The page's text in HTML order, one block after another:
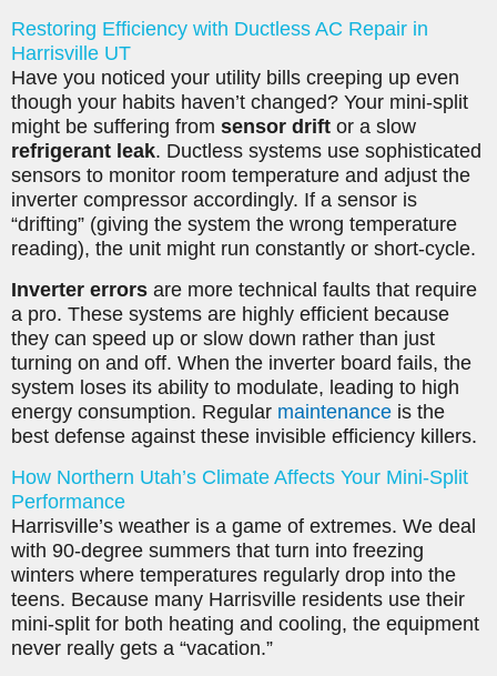
Restoring Efficiency with Ductless AC Repair in
Harrisville UT
Have you noticed your utility bills creeping up even
though your habits haven’t changed? Your mini-split
might be suffering from sensor drift or a slow
refrigerant leak. Ductless systems use sophisticated
sensors to monitor room temperature and adjust the
inverter compressor accordingly. If a sensor is
“drifting” (giving the system the wrong temperature
reading), the unit might run constantly or short-cycle.
Inverter errors are more technical faults that require
a pro. These systems are highly efficient because
they can speed up or slow down rather than just
turning on and off. When the inverter board fails, the
system loses its ability to modulate, leading to high
energy consumption. Regular maintenance is the
best defense against these invisible efficiency killers.
How Northern Utah’s Climate Affects Your Mini-Split
Performance
Harrisville’s weather is a game of extremes. We deal
with 90-degree summers that turn into freezing
winters where temperatures regularly drop into the
teens. Because many Harrisville residents use their
mini-split for both heating and cooling, the equipment
never really gets a “vacation.”